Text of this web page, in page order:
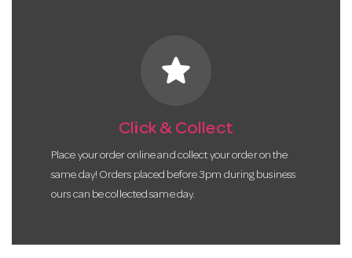
star
Click & Collect
Place your order online and collect your order on the
same day! Orders placed before 3pm during business
ours can be collected same day.